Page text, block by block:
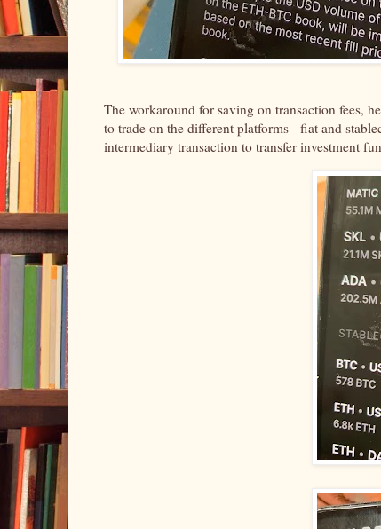
The workaround for saving on transaction fees,
to trade on the different platforms - fiat and
intermediary transaction to transfer investment